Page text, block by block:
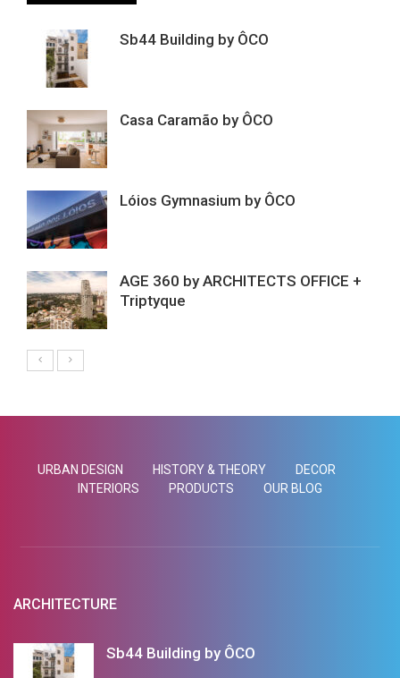
Sb44 Building by ÔCO
Casa Caramão by ÔCO
Lóios Gymnasium by ÔCO
AGE 360 by ARCHITECTS OFFICE +
Triptyque
URBAN DESIGN HISTORY & THEORY
DECOR
INTERIORS
PRODUCTS OUR BLOG
ARCHITECTURE
Sb44 Building by ÔCO